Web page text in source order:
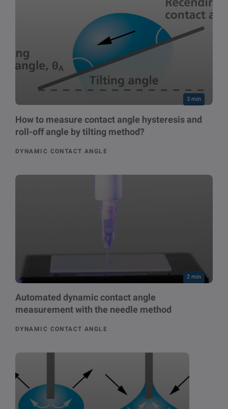
3 min
How to measure contact angle hysteresis and
roll-off angle by tilting method?
DYNAMIC CONTACT ANGLE
2 min
Automated dynamic contact angle
measurement with the needle method
DYNAMIC CONTACT ANGLE